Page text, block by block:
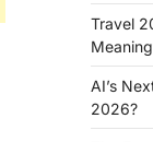
Travel
AI’s
2026?